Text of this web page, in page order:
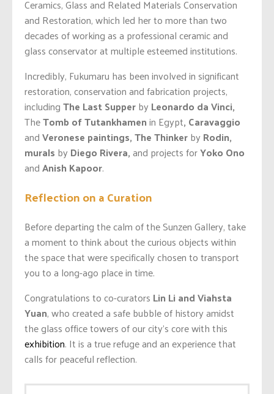
Ceramics, Glass and Related Materials Conservation
and Restoration, which led her to more than two
decades of working as a professional ceramic and
glass conservator at multiple esteemed institutions.
Incredibly, Fukumaru has been involved in significant
restoration, conservation and fabrication projects,
includingThe Last SupperbyLeonardo da Vinci,
TheTomb of Tutankhamenin Egypt, Caravaggio
andVeronese paintings, The ThinkerbyRodin,
murals byDiego Rivera,and projects forYoko Ono
andAnish Kapoor.
Reflection on a Curation
Before departing the calm of the Sunzen Gallery, take
a moment to think about the curious objects within
the space that were specifically chosen to transport
you to a long-ago place in time.
Congratulations to co-curators Lin Li and Viahsta
Yuan, who created a safe bubble of history amidst
the glass office towers of our city’s core with this
exhibition. It is a true refuge and an experience that
calls for peaceful reflection.